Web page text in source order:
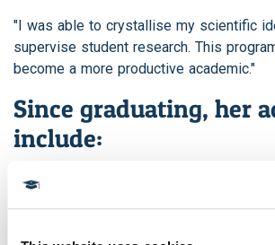
"I was able to crystallise my scientific
supervise student research. This
become a more productive academic."
Since graduating, her
include:
Receiving certificates of appreciation
Dentistry and the General